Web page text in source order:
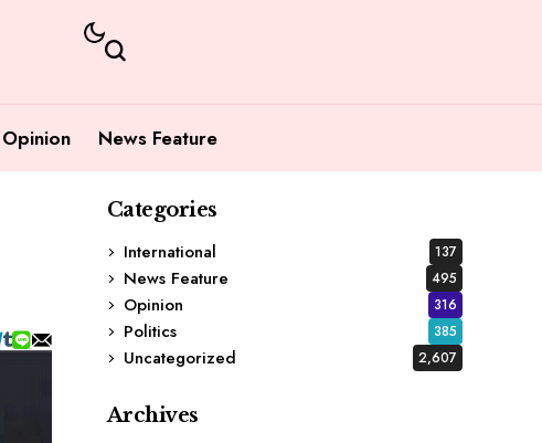
Opinion News Feature
Categories
International
137
News Feature 495
Opinion 316
Politics 385
Uncategorized 2,607
Archives